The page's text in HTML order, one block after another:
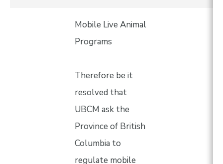
Mobile Live Animal
Programs
Therefore be it
resolved that
UBCM ask the
Province of British
Columbia to
regulate mobile